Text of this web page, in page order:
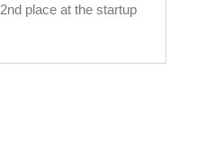
place at the startup